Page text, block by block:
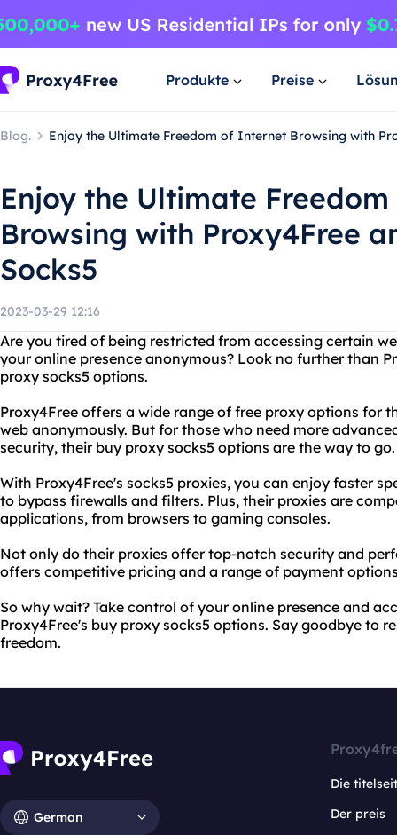
Produkte Preise
Blog. Enjoy the Ultimate Freedom of Internet Browsing with
Enjoy the Ultimate
Browsing with Proxy4Free
Socks5
2023-03-29 12:16
Are you tired of being restricted from accessing certain
your online presence anonymous? Look no further than
proxy socks5 options.
Proxy4Free offers a wide range of free proxy options for
web anonymously. But for those who need more
security, their buy proxy socks5 options are the way to go.
With Proxy4Free's socks5 proxies, you can enjoy faster
to bypass firewalls and filters. Plus, their proxies are
applications, from browsers to gaming consoles.
Not only do their proxies offer top-notch security and
offers competitive pricing and a range of payment
So why wait? Take control of your online presence and
Proxy4Free's buy proxy socks5 options. Say goodbye to
freedom.
German
Die
Der preis